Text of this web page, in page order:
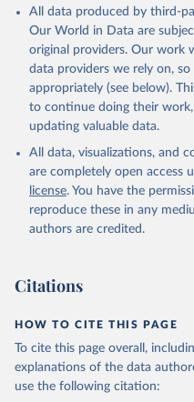
All data produced by third-
Our World in Data are
original providers. Our work
data providers we rely on,
appropriately (see below).
to continue doing their
updating valuable data.
All data, visualizations, and
are completely open access
license. You have the
reproduce these in any
authors are credited.
Citations
HOW TO CITE THIS PAGE
To cite this page overall,
explanations of the data
use the following citation: